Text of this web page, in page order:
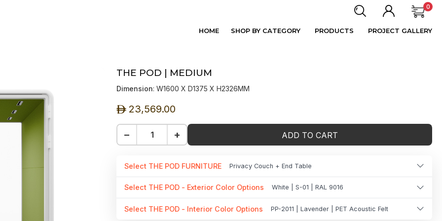
0
HOME SHOP BY CATEGORY PRODUCTS PROJECT GALLERY
THE POD | MEDIUM
Dimension: W1600 X D1375 X H2326MM
ê 23,569.00
− + ADD TO CART
Select THE POD FURNITURE Privacy Couch + End Table
Select THE POD - Exterior Color Options White | S-01 | RAL 9016
Select THE POD - Interior Color Options PP-2011 | Lavender | PET Acoustic Felt